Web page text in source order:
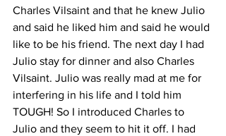
Charles Vilsaint and that he knew Julio
and said he liked him and said he would
like to be his friend. The next day I had
Julio stay for dinner and also Charles
Vilsaint. Julio was really mad at me for
interfering in his life and I told him
TOUGH! So I introduced Charles to
Julio and they seem to hit it off. I had